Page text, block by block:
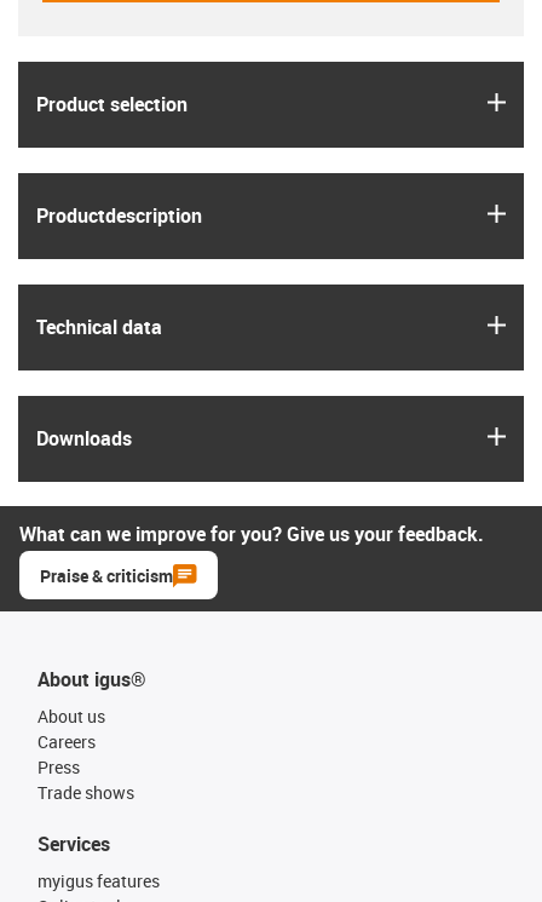
Product selection
Product­description
Technical data
Downloads
What can we improve for you? Give us your feedback.
Praise & criticism
About igus®
About us
Careers
Press
Trade shows
Services
myigus features